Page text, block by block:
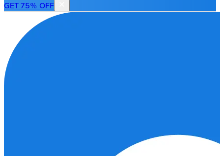
GET 75% OFF